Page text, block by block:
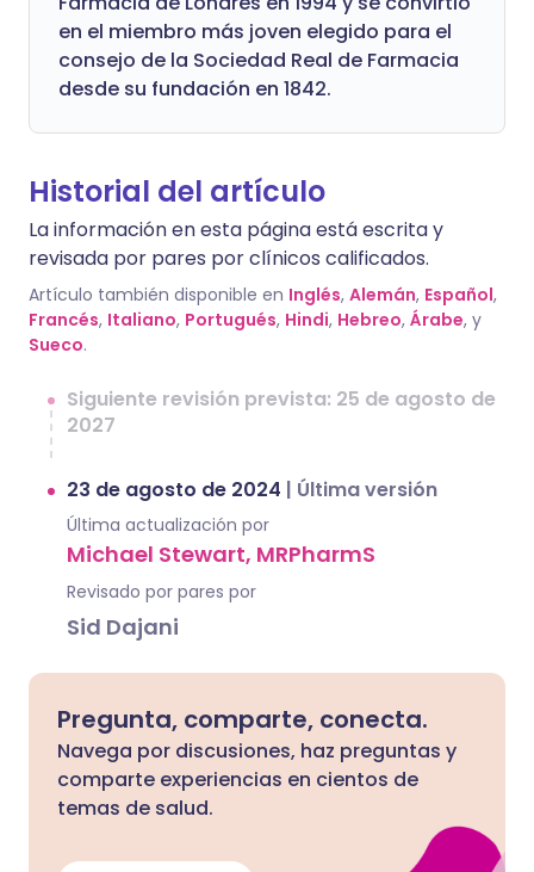
en el miembro más joven elegido para el
consejo de la Sociedad Real de Farmacia
desde su fundación en 1842.
Historial del artículo
La información en esta página está escrita y
revisada por pares por clínicos calificados.
Artículo también disponible en Inglés, Alemán, Español,
Francés, Italiano, Portugués, Hindi, Hebreo, Árabe, y
Sueco.
Siguiente revisión prevista: 25 de agosto de
2027
23 de agosto de 2024 | Última versión
Última actualización por
Michael Stewart, MRPharmS
Revisado por pares por
Sid Dajani
Pregunta, comparte, conecta.
Navega por discusiones, haz preguntas y
comparte experiencias en cientos de
temas de salud.